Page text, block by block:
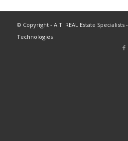
© Copyright - A.T. REAL Estate Specialists -
Technologies